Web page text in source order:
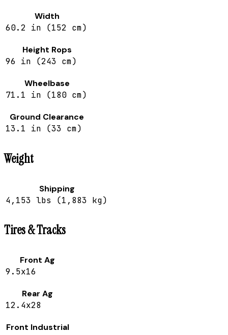
Width
60.2 in (152 cm)
Height Rops
96 in (243 cm)
Wheelbase
71.1 in (180 cm)
Ground Clearance
13.1 in (33 cm)
Weight
Shipping
4,153 lbs (1,883 kg)
Tires & Tracks
Front Ag
9.5x16
Rear Ag
12.4x28
Front Industrial